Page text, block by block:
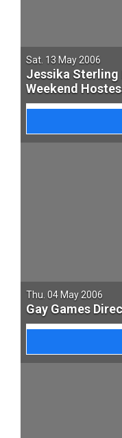
Sat. 13 May 2006
Jessika Sterling
Weekend
Thu. 04 May 2006
Gay Games